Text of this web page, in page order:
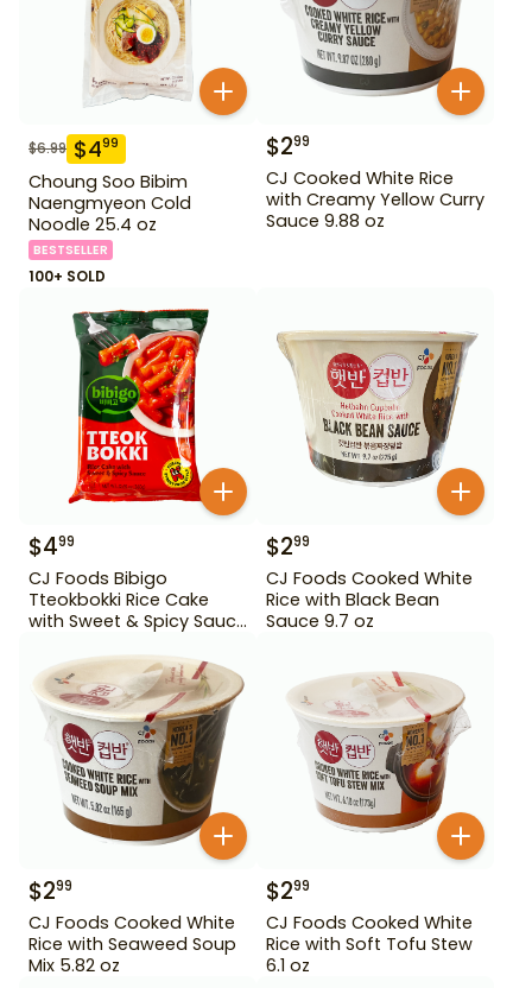
$6.99 $499
Choung Soo Bibim
Naengmyeon Cold
Noodle 25.4 oz
BESTSELLER
100+ SOLD
$299
CJ Cooked White Rice
with Creamy Yellow Curry
Sauce 9.88 oz
$499
CJ Foods Bibigo
Tteokbokki Rice Cake
with Sweet & Spicy Sauce
$299
CJ Foods Cooked White
Rice with Black Bean
Sauce 9.7 oz
$299
CJ Foods Cooked White
Rice with Seaweed Soup
Mix 5.82 oz
$299
CJ Foods Cooked White
Rice with Soft Tofu Stew
6.1 oz